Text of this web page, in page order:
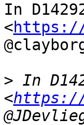
In
<https://
> In
<https://